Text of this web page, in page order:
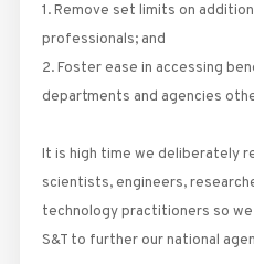
1. Remove set limits on
professionals; and
2. Foster ease in accessing
departments and agencies
It is high time we deliberately
scientists, engineers,
technology practitioners so
S&T to further our national